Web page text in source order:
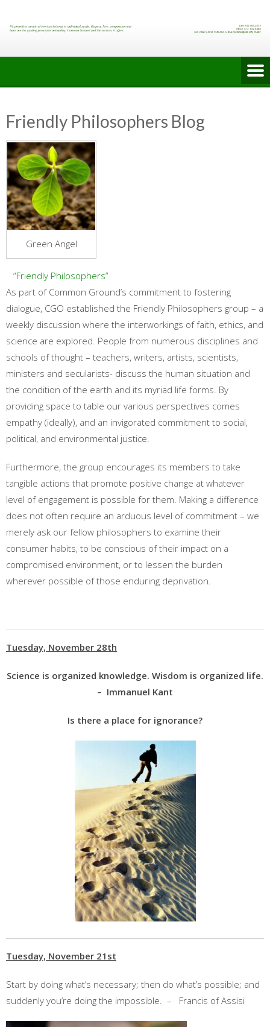
Friendly Philosophers Blog
Green Angel
“Friendly Philosophers”
As part of Common Ground’s commitment to fostering
dialogue, CGO established the Friendly Philosophers group – a
weekly discussion where the interworkings of faith, ethics, and
science are explored. People from numerous disciplines and
schools of thought – teachers, writers, artists, scientists,
ministers and secularists- discuss the human situation and
the condition of the earth and its myriad life forms. By
providing space to table our various perspectives comes
empathy (ideally), and an invigorated commitment to social,
political, and environmental justice.
Furthermore, the group encourages its members to take
tangible actions that promote positive change at whatever
level of engagement is possible for them. Making a difference
does not often require an arduous level of commitment – we
merely ask our fellow philosophers to examine their
consumer habits, to be conscious of their impact on a
compromised environment, or to lessen the burden
wherever possible of those enduring deprivation.
Tuesday, November 28th
Science is organized knowledge. Wisdom is organized life.
– Immanuel Kant
Is there a place for ignorance?
Tuesday, November 21st
Start by doing what’s necessary; then do what’s possible; and
suddenly you’re doing the impossible. – Francis of Assisi